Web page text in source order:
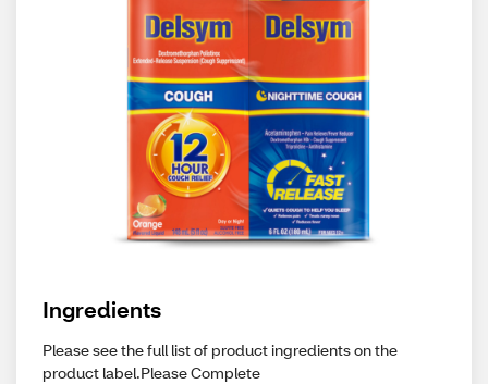
Ingredients
Please see the full list of product ingredients on the
product label.Please Complete